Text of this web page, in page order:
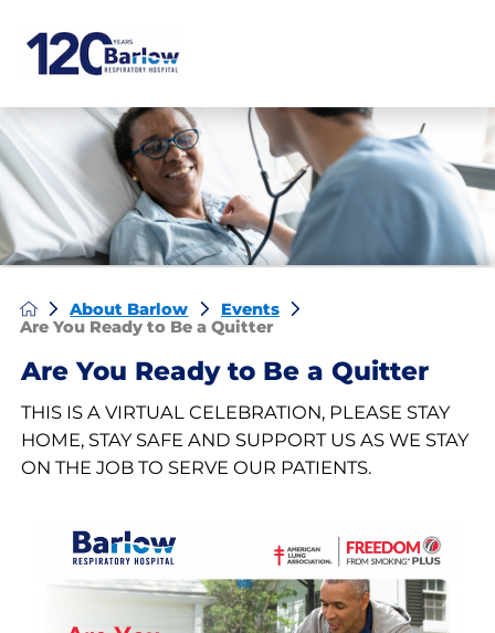
About Barlow
Events
Are You Ready to Be a Quitter
Are You Ready to Be a Quitter
THIS IS A VIRTUAL CELEBRATION, PLEASE STAY
HOME, STAY SAFE AND SUPPORT US AS WE STAY
ON THE JOB TO SERVE OUR PATIENTS.